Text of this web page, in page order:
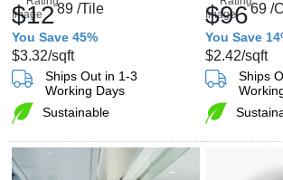
$1289 /Tile
You Save 45%
$3.32/sqft
Ships Out in 1-3
Working Days
Sustainable
$9669 /
You Save
$2.42/sqft
Ships